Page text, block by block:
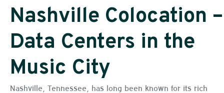
Nashville Colocation –
Data Centers in the
Music City
Nashville, Tennessee, has long been known for its rich